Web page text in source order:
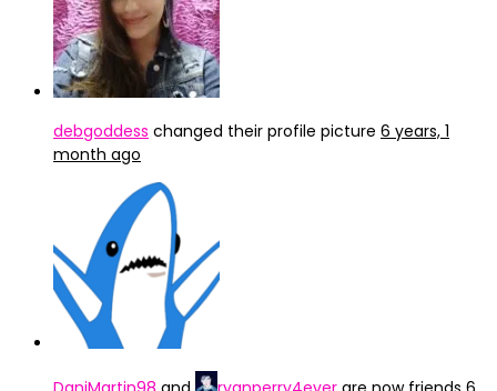
debgoddess changed their profile picture 6 years, 1
month ago